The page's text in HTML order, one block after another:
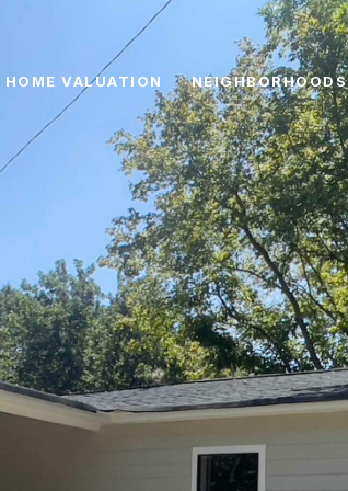
HOME VALUATION NEIGHBORHOODS